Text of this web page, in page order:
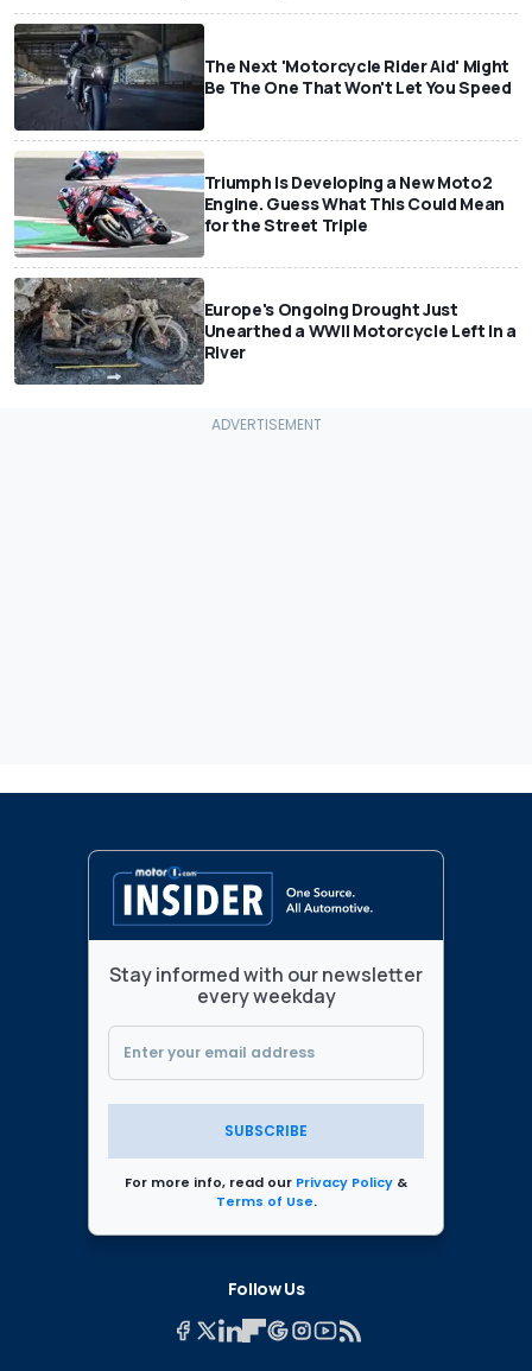
The Next 'Motorcycle Rider Aid' Might
Be The One That Won't Let You Speed
Triumph Is Developing a New Moto2
Engine. Guess What This Could Mean
for the Street Triple
Europe's Ongoing Drought Just
Unearthed a WWII Motorcycle Left In a
River
Stay informed with our newsletter
every weekday
SUBSCRIBE
For more info, read our Privacy Policy &
Terms of Use.
Follow Us